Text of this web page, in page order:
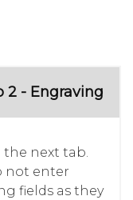
2 - Engraving
next tab.
not enter
fields as they